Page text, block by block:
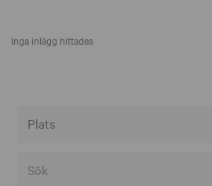
Inga inlägg hittades